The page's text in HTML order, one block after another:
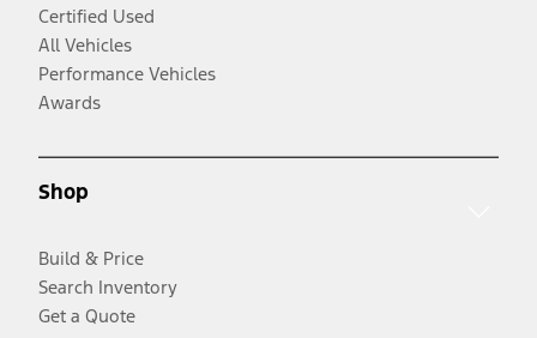
Certified Used
All Vehicles
Performance Vehicles
Awards
Shop
Build & Price
Search Inventory
Get a Quote